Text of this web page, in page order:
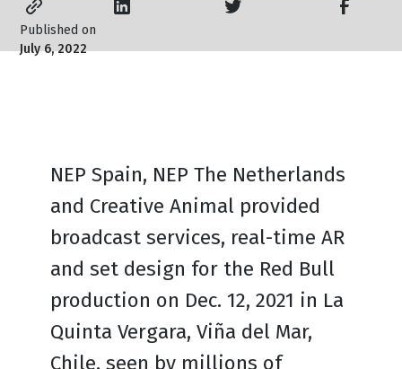
Published on
July 6, 2022
NEP Spain, NEP The Netherlands
and Creative Animal provided
broadcast services, real-time AR
and set design for the Red Bull
production on Dec. 12, 2021 in La
Quinta Vergara, Viña del Mar,
Chile, seen by millions of